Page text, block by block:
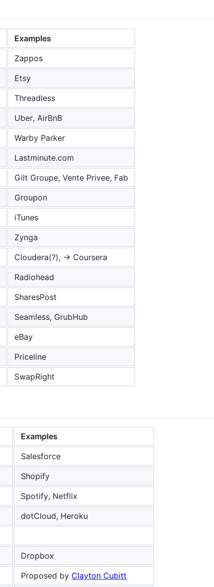
Examples
Zappos
Etsy
Threadless
Uber, AirBnB
Warby Parker
Lastminute.com
Gilt Groupe, Vente Privee, Fab
Groupon
iTunes
Zynga
Cloudera(?), -> Coursera
Radiohead
SharesPost
Seamless, GrubHub
eBay
Priceline
SwapRight
Examples
Salesforce
Shopify
Spotify, Netflix
dotCloud, Heroku
Dropbox
Proposed by Clayton Cubitt